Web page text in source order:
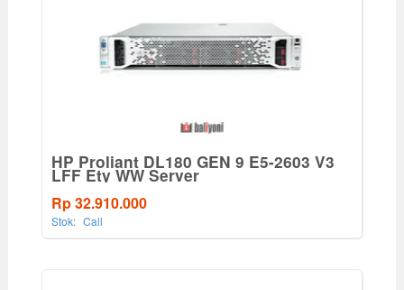
HP Proliant DL180 GEN 9 E5-2603 V3
LFF Ety WW Server
Rp 32.910.000
Stok: Call